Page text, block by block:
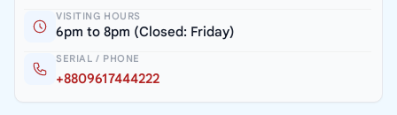
VISITING HOURS
6pm to 8pm (Closed: Friday)
SERIAL / PHONE
+8809617444222